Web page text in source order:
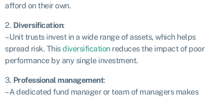
afford on their own.
2. Diversification:
– Unit trusts invest in a wide range of assets, which helps
spread risk. Thisdiversificationreduces the impact of poor
performance by any single investment.
3. Professional management:
– A dedicated fund manager or team of managers makes